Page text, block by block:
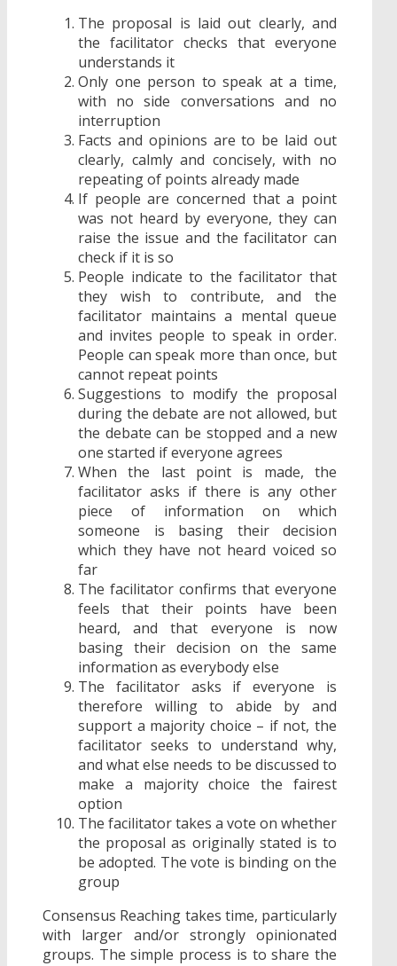
The proposal is laid out clearly, and
the facilitator checks that everyone
understands it
Only one person to speak at a time,
with no side conversations and no
interruption
Facts and opinions are to be laid out
clearly, calmly and concisely, with no
repeating of points already made
If people are concerned that a point
was not heard by everyone, they can
raise the issue and the facilitator can
check if it is so
People indicate to the facilitator that
they wish to contribute, and the
facilitator maintains a mental queue
and invites people to speak in order.
People can speak more than once, but
cannot repeat points
Suggestions to modify the proposal
during the debate are not allowed, but
the debate can be stopped and a new
one started if everyone agrees
When the last point is made, the
facilitator asks if there is any other
piece of information on which
someone is basing their decision
which they have not heard voiced so
far
The facilitator confirms that everyone
feels that their points have been
heard, and that everyone is now
basing their decision on the same
information as everybody else
The facilitator asks if everyone is
therefore willing to abide by and
support a majority choice – if not, the
facilitator seeks to understand why,
and what else needs to be discussed to
make a majority choice the fairest
option
The facilitator takes a vote on whether
the proposal as originally stated is to
be adopted. The vote is binding on the
group
Consensus Reaching takes time, particularly
with larger and/or strongly opinionated
groups. The simple process is to share the